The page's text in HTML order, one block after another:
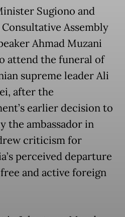
Sugiono and
Consultative Assembly
Ahmad Muzani
attend the funeral of
supreme leader Ali
after the
earlier decision to
the ambassador in
criticism for
perceived departure
and active foreign